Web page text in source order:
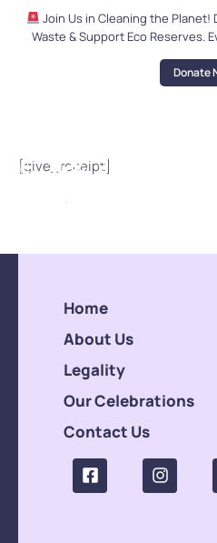
Join Us in Cleaning the
Waste & Support Eco Reserves.
Donate
[give_receipt]
Home
About Us
Legality
Our Celebrations
Contact Us